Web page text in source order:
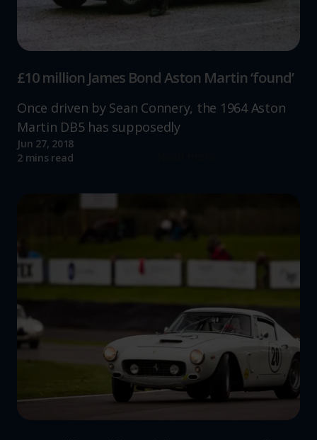
increase the relevance of our communications and
£10 million James Bond Aston Martin ‘found’
Once driven by Sean Connery, the 1964 Aston
Martin DB5 has supposedly
Jun 27, 2018
2 mins read